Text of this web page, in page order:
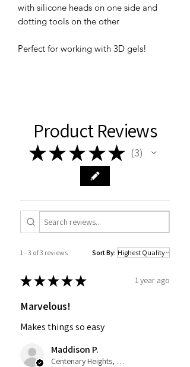
with silicone heads on one side and
dotting tools on the other
Perfect for working with 3D gels!
Product Reviews
★★ ★ ★★ 3
3
1 - 3 of 3 reviews Sort By:
★★★★★ 1 year ago
Marvelous!
Makes things so easy
Maddison P.
Centenary Heights, QLD